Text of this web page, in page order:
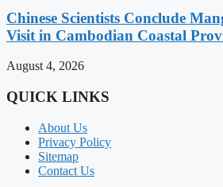
Chinese Scientists Conclude
Visit in Cambodian Coastal
August 4, 2026
QUICK LINKS
About Us
Privacy Policy
Sitemap
Contact Us